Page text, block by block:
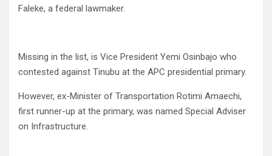
Faleke, a federal lawmaker.
Missing in the list, is Vice President Yemi Osinbajo who
contested against Tinubu at the APC presidential primary.
However, ex-Minister of Transportation Rotimi Amaechi,
first runner-up at the primary, was named Special Adviser
on Infrastructure.